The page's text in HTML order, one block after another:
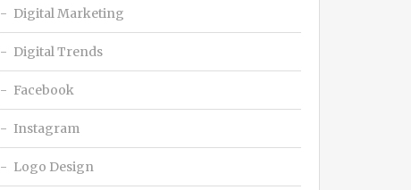
Digital Marketing
Digital Trends
Facebook
Instagram
Logo Design